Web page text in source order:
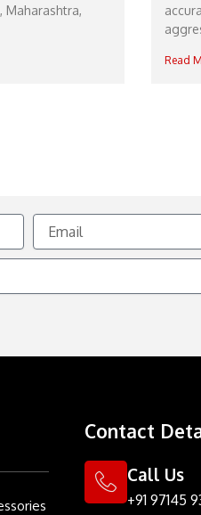
Maharashtra,
Read
Email
Contact
Call Us
+91 97145